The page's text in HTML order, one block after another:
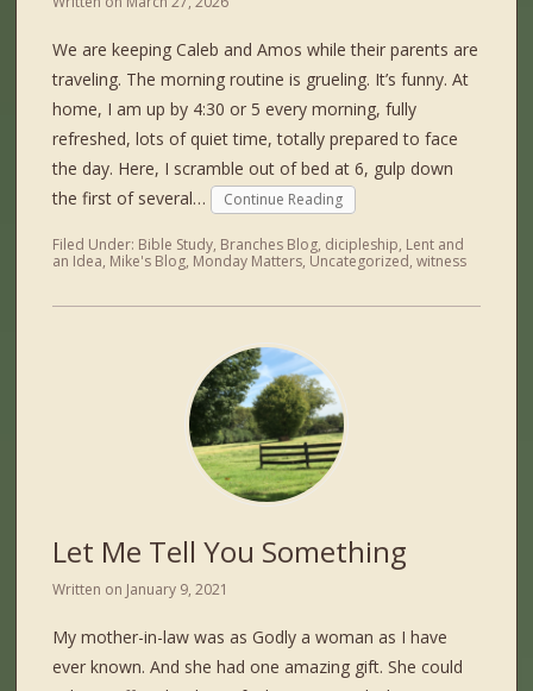
We are keeping Caleb and Amos while their parents are
traveling. The morning routine is grueling. It’s funny. At
home, I am up by 4:30 or 5 every morning, fully
refreshed, lots of quiet time, totally prepared to face
the day. Here, I scramble out of bed at 6, gulp down
the first of several…
Continue Reading
Filed Under: Bible Study, Branches Blog, dicipleship, Lent and
an Idea, Mike's Blog, Monday Matters, Uncategorized,witness
Let Me Tell You Something
Written on January 9, 2021
My mother-in-law was as Godly a woman as I have
ever known. And she had one amazing gift. She could